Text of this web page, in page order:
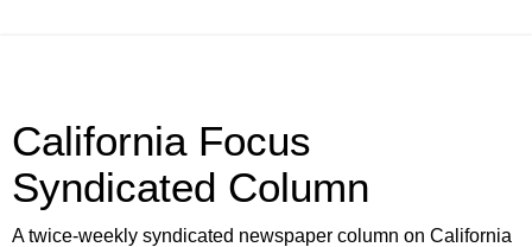
California Focus
Syndicated Column
A twice-weekly syndicated newspaper column on California